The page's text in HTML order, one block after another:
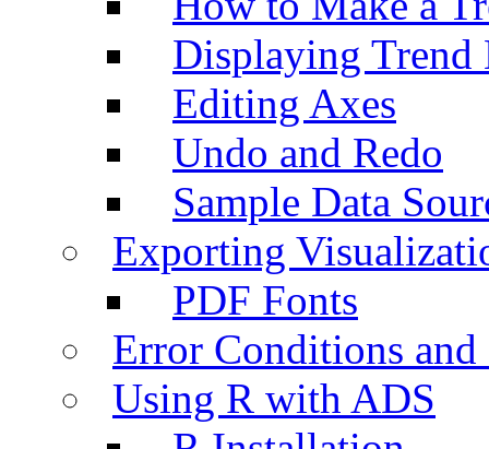
Displaying Trend
Editing Axes
Undo and Redo
Sample Data
Exporting
PDF Fonts
Error Conditions
Using R with ADS